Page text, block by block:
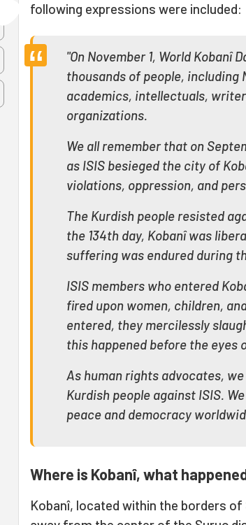
following expressions were included:
"On November 1, World Kobanî
thousands of people, including
academics, intellectuals,
organizations.
We all remember that on
as ISIS besieged the city of
violations, oppression, and
The Kurdish people resisted
the 134th day, Kobanî was
suffering was endured during
ISIS members who entered
fired upon women, children,
entered, they mercilessly
this happened before the eyes
As human rights advocates,
Kurdish people against ISIS.
peace and democracy
Where is Kobanî, what
Kobanî, located within the borders